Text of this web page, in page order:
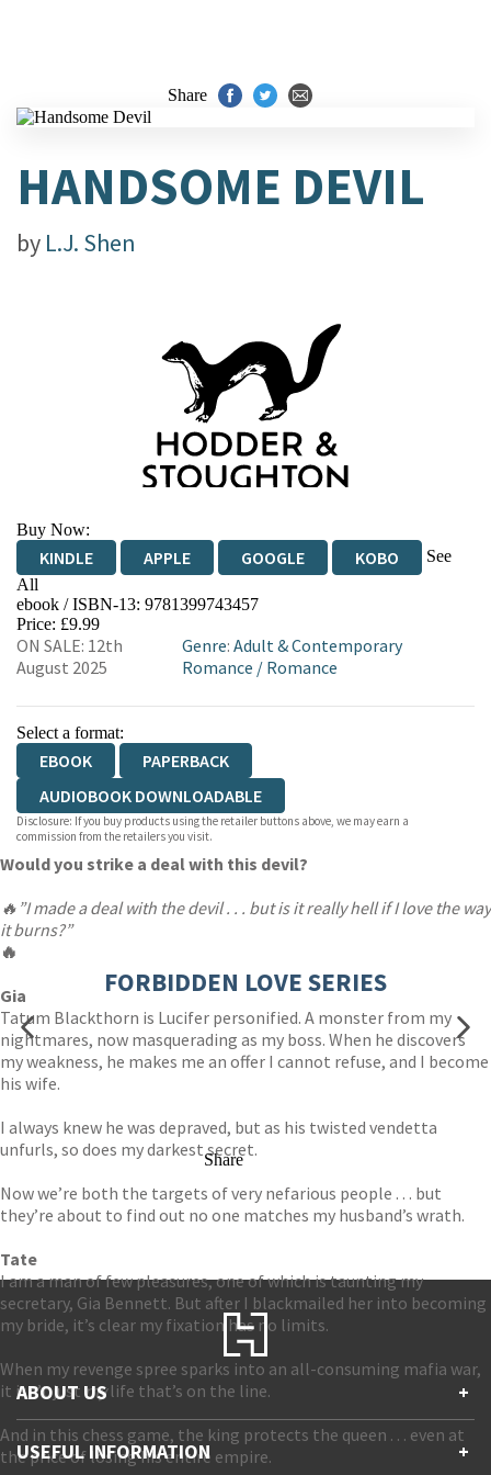
Share
HANDSOME DEVIL
by L.J. Shen
Buy Now:
KINDLE APPLE GOOGLE KOBO
See
All
EBOOKS.COM BOOKSHOP.ORG
ebook / ISBN-13: 9781399743457
Price: £9.99
ON SALE: 12th
August 2025
Genre: Adult & Contemporary
Romance / Romance
Select a format:
EBOOK
PAPERBACK
AUDIOBOOK DOWNLOADABLE
Disclosure: If you buy products using the retailer buttons above, we may earn a
commission from the retailers you visit.
Would you strike a deal with this devil?
🔥”I made a deal with the devil . . . but is it really hell if I love the way
it burns?”
🔥
Gia
Tatum Blackthorn is Lucifer personified. A monster from my
nightmares, now masquerading as my boss. When he discovers
my weakness, he makes me an offer I cannot refuse, and I become
his wife.
I always knew he was depraved, but as his twisted vendetta
unfurls, so does my darkest secret.
Now we’re both the targets of very nefarious people . . . but
they’re about to find out no one matches my husband’s wrath.
Tate
I am a man of few pleasures, one of which is taunting my
secretary, Gia Bennett. But after I blackmailed her into becoming
my bride, it’s clear my fixation has no limits.
When my revenge spree sparks into an all-consuming mafia war,
it isn’t just mylife that’s on the line.
And in this chess game, the king protects the queen . . . even at
the price of losing his entire empire.
FORBIDDEN LOVE SERIES
Share
ABOUT US +
Contact Us
Accessibility
USEFUL INFORMATION +